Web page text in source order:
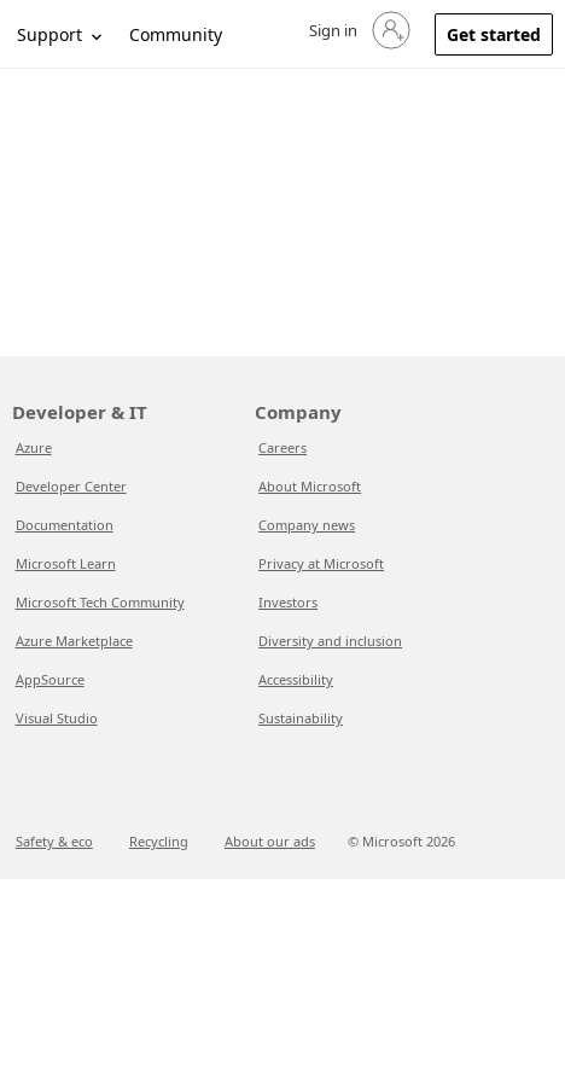
Support Community Sign in to your account
Sign in Get started
Developer & IT
Azure
Developer Center
Documentation
Microsoft Learn
Microsoft Tech Community
Azure Marketplace
AppSource
Visual Studio
Company
Careers
About Microsoft
Company news
Privacy at Microsoft
Investors
Diversity and inclusion
Accessibility
Sustainability
Safety & eco Recycling About our ads © Microsoft 2026